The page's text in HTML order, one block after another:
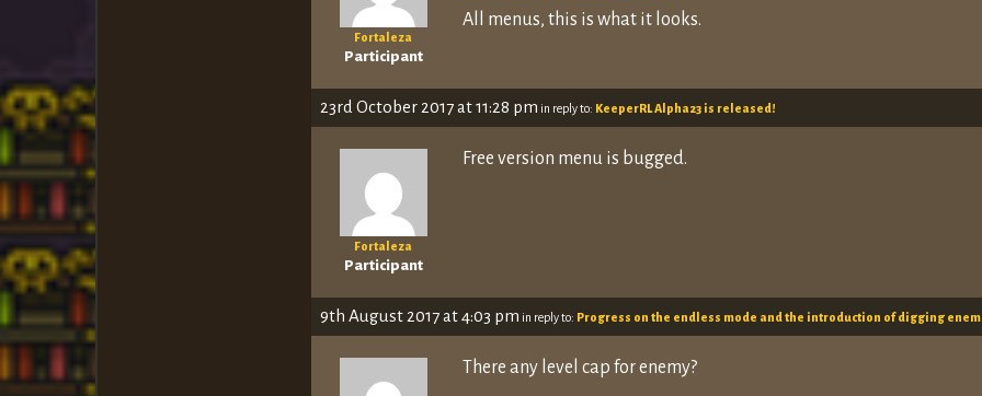
Fortaleza
Participant
All menus, this is what it looks.
23rd October 2017 at 11:28 pm in reply to: KeeperRL Alpha23 is released!
Fortaleza
Participant
Free version menu is bugged.
9th August 2017 at 4:03 pm in reply to: Progress on the endless mode and the introduction of digging
There any level cap for enemy?